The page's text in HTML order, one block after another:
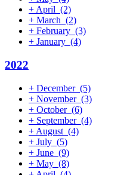
+ April (2)
+ March (2)
+ February (3)
+ January (4)
2022
+ December (5)
+ November (3)
+ October (6)
+ September (4)
+ August (4)
+ July (5)
+ June (9)
+ May (8)